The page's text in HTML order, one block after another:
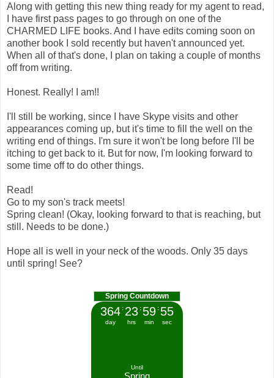
Along with getting this new thing ready for my agent to read,
I have first pass pages to go through on one of the
CHARMED LIFE books. And I have edits coming soon on
another book I sold recently but haven't announced yet.
When all of that's done, I plan on taking a couple of months
off from writing.
Honest. Really! I am!!
I'll still be working, since I have Skype visits and other
appearances coming up, but it's time to fill the well on the
writing end of things. I'm sure it won't be long before I'll be
itching to get back to it. But for now, I'm looking forward to
some time off to do other things.
Read!
Go to my son's track meets!
Spring clean! (Okay, looking forward to that is reaching, but
still. Needs to be done.)
Hope all is well in your neck of the woods. Only 35 days
until spring! See?
Spring Countdown
364
day
: 23
hrs
: 59
min
: 55
sec
Until
Spring